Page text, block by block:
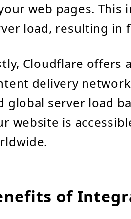
web pages. This
load, resulting in
Cloudflare offers
delivery network
global server load
website is
of